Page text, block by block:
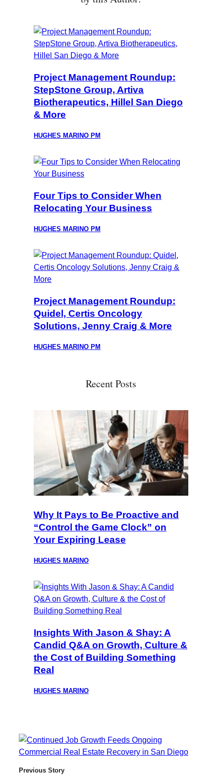
Project Management Roundup:
StepStone Group, Artiva
Biotherapeutics, Hillel San Diego
& More
HUGHES MARINO PM
Four Tips to Consider When
Relocating Your Business
HUGHES MARINO PM
Project Management Roundup:
Quidel, Certis Oncology
Solutions, Jenny Craig & More
HUGHES MARINO PM
Recent Posts
Why It Pays to Be Proactive and
“Control the Game Clock” on
Your Expiring Lease
HUGHES MARINO
Insights With Jason & Shay: A
Candid Q&A on Growth, Culture &
the Cost of Building Something
Real
HUGHES MARINO
Previous Story